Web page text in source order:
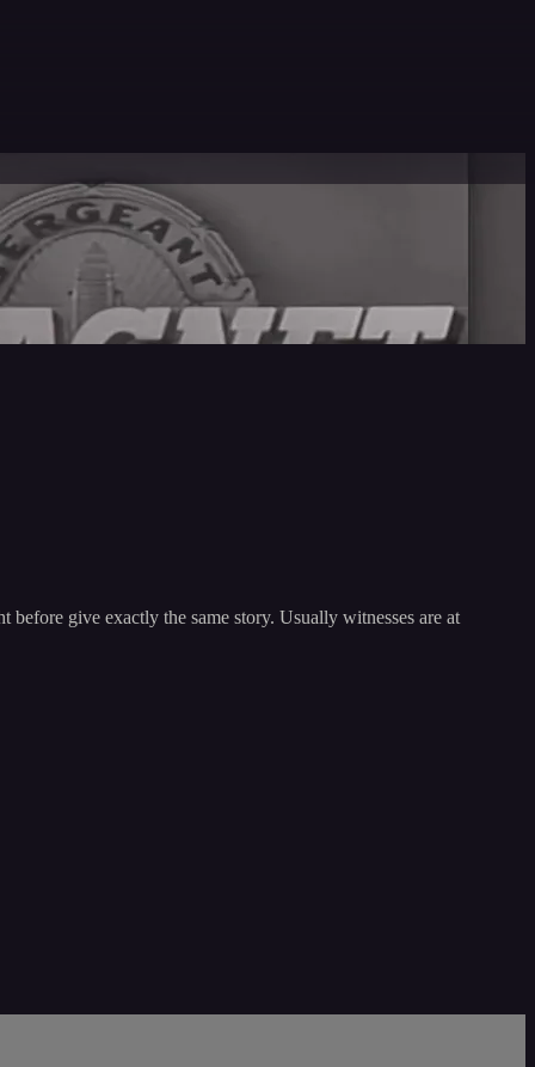
give exactly the same story. Usually witnesses are at